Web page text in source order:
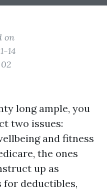
on
14
long ample, you
two issues:
and fitness
the ones
up as
for deductibles,